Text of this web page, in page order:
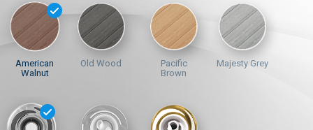
American
Walnut
Old Wood
Pacific
Brown
Majesty Grey